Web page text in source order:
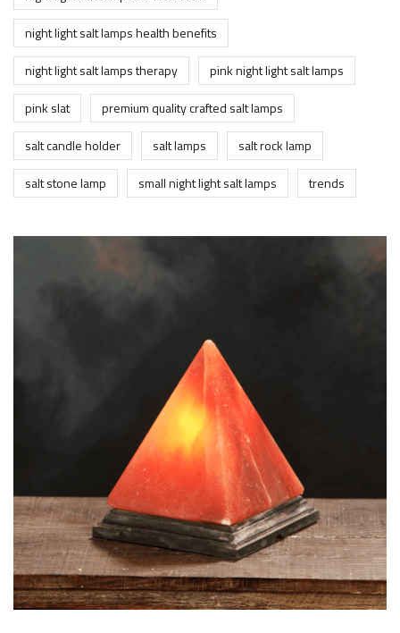
night light salt lamps health benefits
night light salt lamps therapy
pink night light salt lamps
pink slat
premium quality crafted salt lamps
salt candle holder
salt lamps
salt rock lamp
salt stone lamp
small night light salt lamps trends